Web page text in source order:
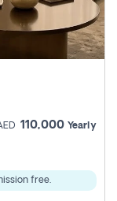
110,000 Yearly
free.